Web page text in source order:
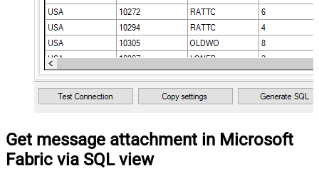
Get message attachment in Microsoft
Fabric via SQL view